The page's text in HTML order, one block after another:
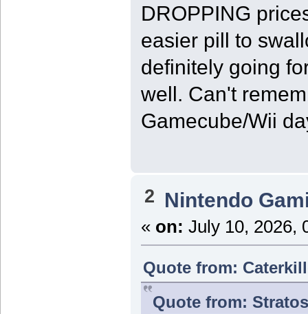
DROPPING
easier pill to
definitely going
well. Can't
Gamecube/Wii
2 Nintendo
« on: July 10, 2026,
Quote from:
Quote from: